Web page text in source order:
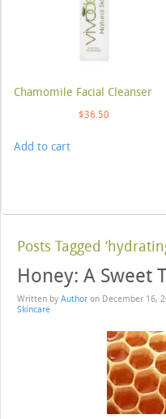
Chamomile Facial Cleanser
$36.50
Add to cart
Posts Tagged
Honey: A Sweet
Written by Author on December 16,
Skincare